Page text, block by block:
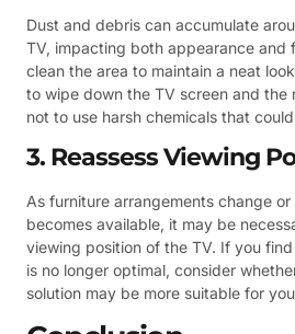
Dust and debris can accumulate
TV, impacting both appearance and
clean the area to maintain a neat
to wipe down the TV screen and the
not to use harsh chemicals that
3. Reassess Viewing
As furniture arrangements change
becomes available, it may be
viewing position of the TV. If you
is no longer optimal, consider
solution may be more suitable for